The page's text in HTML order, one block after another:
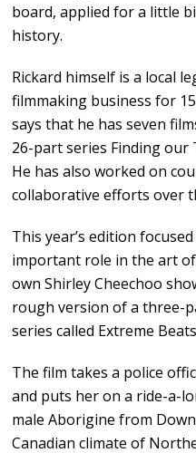
board, applied for a little
history.
Rickard himself is a local
filmmaking business for
says that he has seven
26-part series Finding our
He has also worked on
collaborative efforts over
This year’s edition
important role in the art of
own Shirley Cheechoo
rough version of a three-
series called Extreme
The film takes a police
and puts her on a ride-a-
male Aborigine from
Canadian climate of